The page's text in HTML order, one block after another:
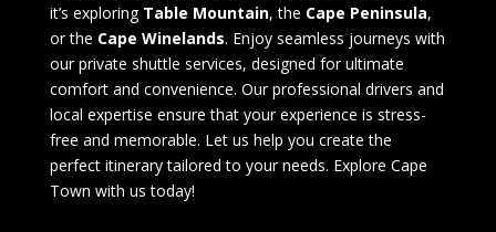
it’s exploring Table Mountain, the Cape Peninsula,
or the Cape Winelands. Enjoy seamless journeys with
our private shuttle services, designed for ultimate
comfort and convenience. Our professional drivers and
local expertise ensure that your experience is stress-
free and memorable. Let us help you create the
perfect itinerary tailored to your needs. Explore Cape
Town with us today!